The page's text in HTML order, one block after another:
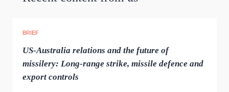
BRIEF
US-Australia relations and the future of
missilery: Long-range strike, missile defence and
export controls